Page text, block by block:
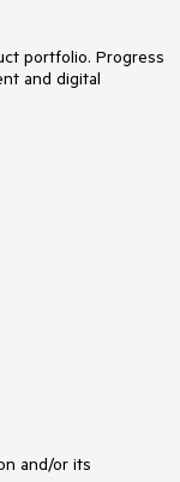
portfolio. Progress
and digital
and/or its